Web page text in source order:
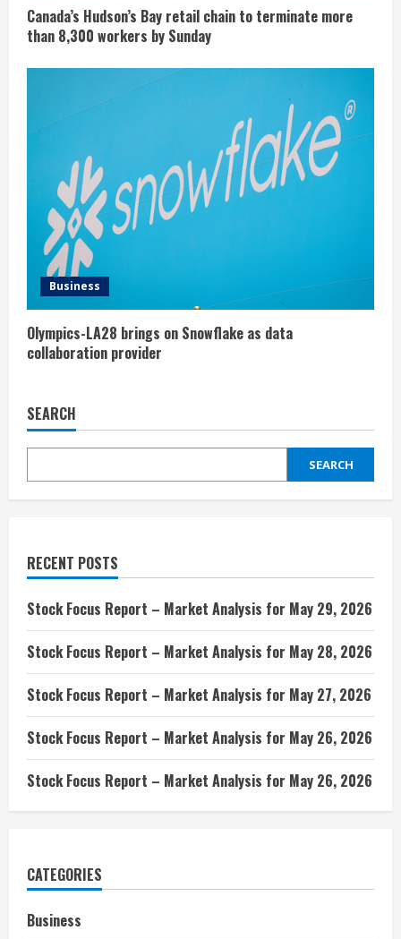
Canada’s Hudson’s Bay retail chain to terminate more
than 8,300 workers by Sunday
Business
Olympics-LA28 brings on Snowflake as data
collaboration provider
SEARCH
SEARCH
RECENT POSTS
Stock Focus Report – Market Analysis for May 29, 2026
Stock Focus Report – Market Analysis for May 28, 2026
Stock Focus Report – Market Analysis for May 27, 2026
Stock Focus Report – Market Analysis for May 26, 2026
Stock Focus Report – Market Analysis for May 26, 2026
CATEGORIES
Business